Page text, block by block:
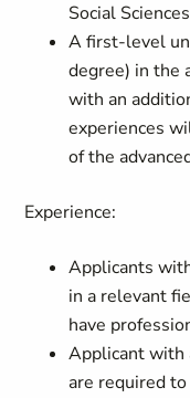
Social
A first-level
degree) in the
with an
experiences
of the
Experience:
Applicants
in a relevant
have
Applicant with
are required